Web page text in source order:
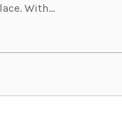
With...